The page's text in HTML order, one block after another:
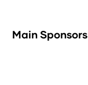
Main Sponsors